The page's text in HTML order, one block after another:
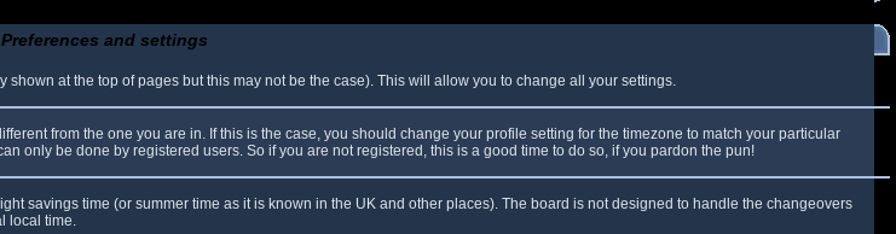
Preferences and settings
shown at the top of pages but this may not be the case). This will allow you to change all your settings.
from the one you are in. If this is the case, you should change your profile setting for the timezone to match your particular
only be done by registered users. So if you are not registered, this is a good time to do so, if you pardon the pun!
savings time (or summer time as it is known in the UK and other places). The board is not designed to handle the changeovers
local time.